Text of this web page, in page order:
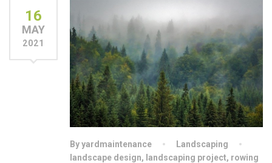
16
MAY
2021
By yardmaintenance
Landscaping
landscape design, landscaping project, rowing